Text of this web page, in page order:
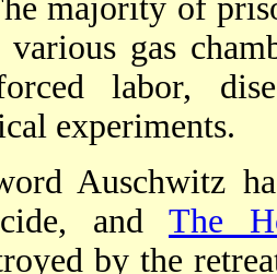
majority of
gas
labor,
experiments.
Auschwitz
and The
by the